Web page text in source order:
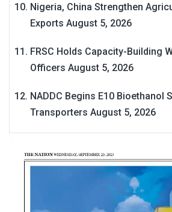
Nigeria, China Strengthen
Exports August 5, 2026
FRSC Holds Capacity-Building
Officers August 5, 2026
NADDC Begins E10 Bioethanol
Transporters August 5, 2026